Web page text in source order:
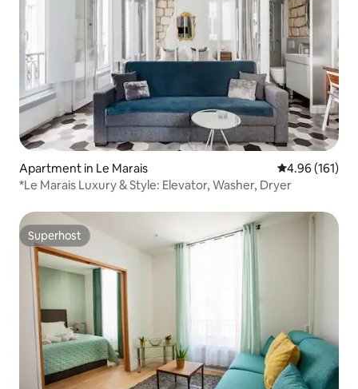
Apartment in Le Marais 4.96 out of 5
4.96 (161)
*Le Marais Luxury & Style: Elevator, Washer, Dryer
Superhost
Superhost